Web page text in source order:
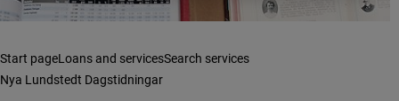
Start pageLoans and servicesSearch services
Nya Lundstedt Dagstidningar